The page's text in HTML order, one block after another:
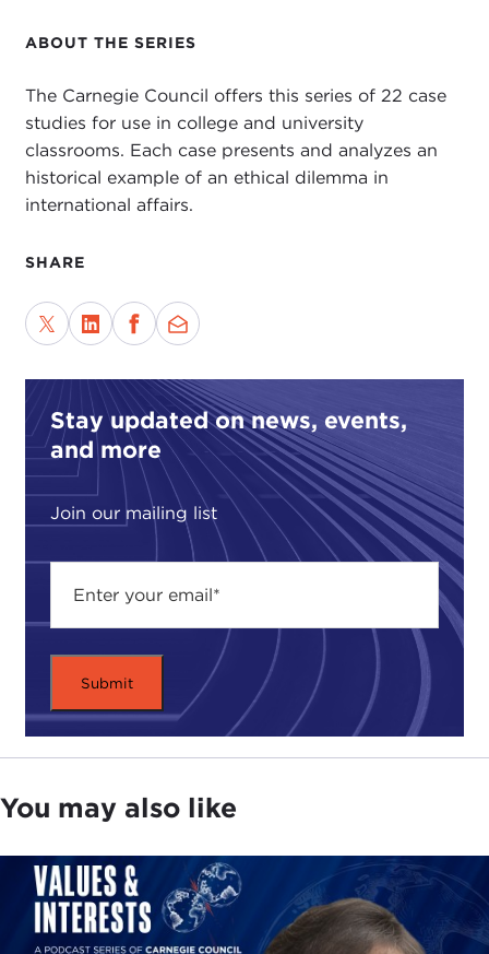
ABOUT THE SERIES
The Carnegie Council offers this series of 22 case
studies for use in college and university
classrooms. Each case presents and analyzes an
historical example of an ethical dilemma in
international affairs.
SHARE
Stay updated on news, events,
and more
Join our mailing list
You may also like